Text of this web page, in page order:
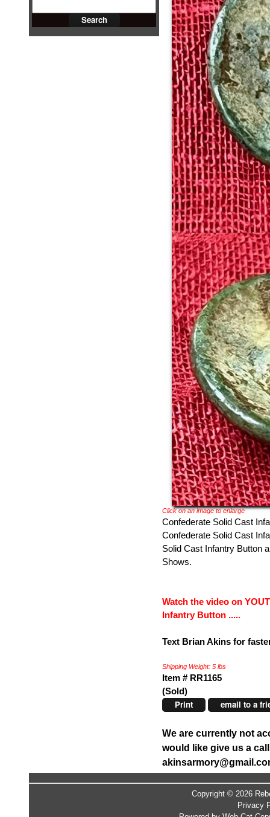
Click on an image to enlarge
Confederate Solid Cast
Confederate Solid Cast
Solid Cast Infantry Button
Shows.
Watch the video on
Infantry Button .....
Text Brian Akins for
Shipping Weight: 5 lbs
Item # RR1165
(Sold)
Print email to a
We are currently not
would like give us a
Copyright © 2026
Privacy